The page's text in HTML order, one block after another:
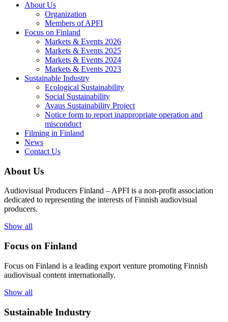
About Us
Organization
Members of APFI
Focus on Finland
Markets & Events 2026
Markets & Events 2025
Markets & Events 2024
Markets & Events 2023
Sustainable Industry
Ecological Sustainability
Social Sustainability
Avaus Sustainability Project
Notice form to report inappropriate operation and
misconduct
Filming in Finland
News
Contact Us
About Us
Audiovisual Producers Finland – APFI is a non-profit association
dedicated to representing the interests of Finnish audiovisual
producers.
Show all
Focus on Finland
Focus on Finland is a leading export venture promoting Finnish
audiovisual content internationally.
Show all
Sustainable Industry